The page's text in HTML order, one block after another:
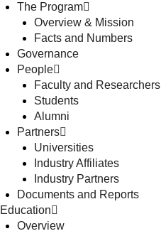
The Program
Overview & Mission
Facts and Numbers
Governance
People
Faculty and Researchers
Students
Alumni
Partners
Universities
Industry Affiliates
Industry Partners
Documents and Reports
Education
Overview